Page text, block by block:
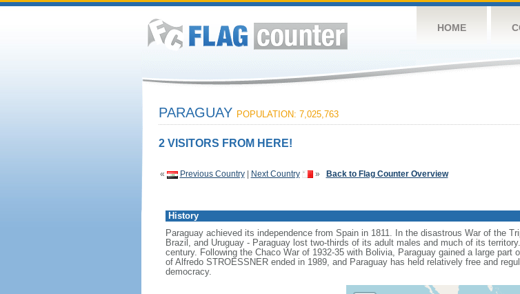
HOME
PARAGUAY POPULATION: 7,025,763
2 VISITORS FROM HERE!
« Previous Country| Next Country » Back to Flag Counter Overview
History
Paraguay achieved its independence from Spain in 1811. In the disastrous War of the
Brazil, and Uruguay - Paraguay lost two-thirds of its adult males and much of its
century. Following the Chaco War of 1932-35 with Bolivia, Paraguay gained a large
of Alfredo STROESSNER ended in 1989, and Paraguay has held relatively free and
democracy.